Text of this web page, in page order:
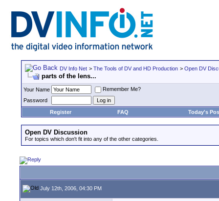
DV Info Net > The Tools of DV and HD Production > Open DV
parts of the lens...
Your Name
Remember Me?
Password
Register
FAQ Today's
Open DV Discussion
For topics which don't fit into any of the other categories.
July 12th, 2006, 04:30 PM